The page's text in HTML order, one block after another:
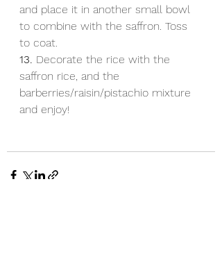
and place it in another small bowl
to combine with the saffron. Toss
to coat.
13. Decorate the rice with the
saffron rice, and the
barberries/raisin/pistachio mixture
and enjoy!